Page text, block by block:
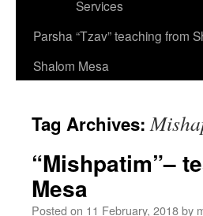
Services
Parsha “Tzav” teaching from
Shalom Mesa
Tag Archives:
“Mishpatim”–
Mesa
Posted on 11 February, 2018by